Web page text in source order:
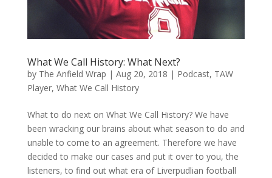
What We Call History: What Next?
by The Anfield Wrap | Aug 20, 2018 | Podcast, TAW
Player, What We Call History
What to do next on What We Call History? We have
been wracking our brains about what season to do and
unable to come to an agreement. Therefore we have
decided to make our cases and put it over to you, the
listeners, to find out what era of Liverpudlian football